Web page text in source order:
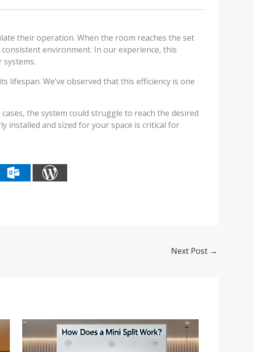
their operation. When the room reaches the set
environment. In our experience, this
We’ve observed that this efficiency is one
the system could struggle to reach the desired
installed and sized for your space is critical for
Next Post →